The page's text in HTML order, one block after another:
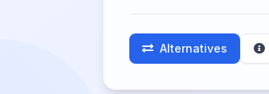
Alternatives